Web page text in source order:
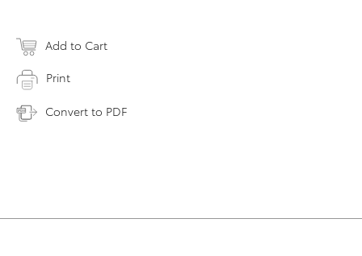
Add to Cart
Print
Convert to PDF